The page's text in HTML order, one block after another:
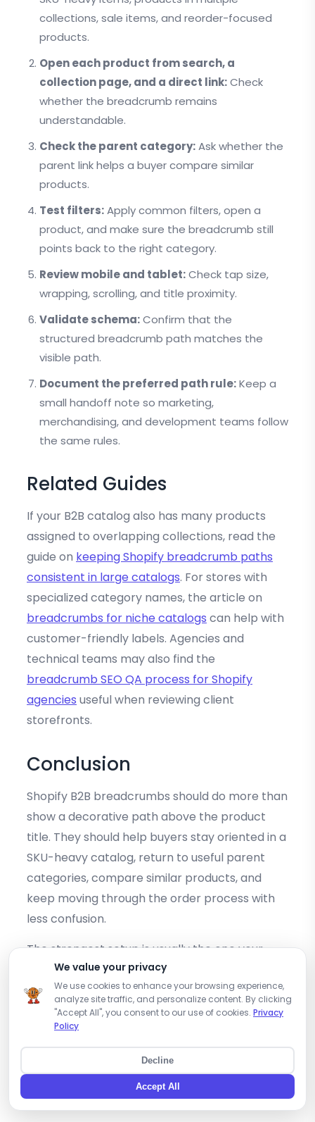
collections, sale items, and reorder-focused
products.
Open each product from search, a
collection page, and a direct link:Check
whether the breadcrumb remains
understandable.
Check the parent category:Ask whether the
parent link helps a buyer compare similar
products.
Test filters:Apply common filters, open a
product, and make sure the breadcrumb still
points back to the right category.
Review mobile and tablet:Check tap size,
wrapping, scrolling, and title proximity.
Validate schema:Confirm that the
structured breadcrumb path matches the
visible path.
Document the preferred path rule:Keep a
small handoff note so marketing,
merchandising, and development teams follow
the same rules.
Related Guides
If your B2B catalog also has many products
assigned to overlapping collections, read the
guide on keeping Shopify breadcrumb paths
consistent in large catalogs. For stores with
specialized category names, the article on
breadcrumbs for niche catalogs can help with
customer-friendly labels. Agencies and
technical teams may also find the
breadcrumb SEO QA process for Shopify
agencies useful when reviewing client
storefronts.
Conclusion
Shopify B2B breadcrumbs should do more than
show a decorative path above the product
title. They should help buyers stay oriented in a
SKU-heavy catalog, return to useful parent
categories, compare similar products, and
keep moving through the order process with
less confusion.
The strongest setup is usually the one your
team can maintain. Start with stable category
paths, avoid temporary collections as default
product parents, keep filters separate from
breadcrumbs, and review mobile behavior
carefully. Then document the rules so the path
stays consistent as the wholesale catalog
We value your privacy
We use cookies to enhance your browsing experience,
analyze site traffic, and personalize content. By clicking
"Accept All", you consent to our use of cookies. Privacy
Policy
Decline
Accept All